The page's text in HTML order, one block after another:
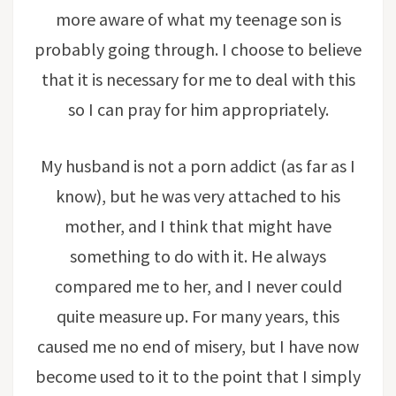
more aware of what my teenage son is
probably going through. I choose to believe
that it is necessary for me to deal with this
so I can pray for him appropriately.
My husband is not a porn addict (as far as I
know), but he was very attached to his
mother, and I think that might have
something to do with it. He always
compared me to her, and I never could
quite measure up. For many years, this
caused me no end of misery, but I have now
become used to it to the point that I simply